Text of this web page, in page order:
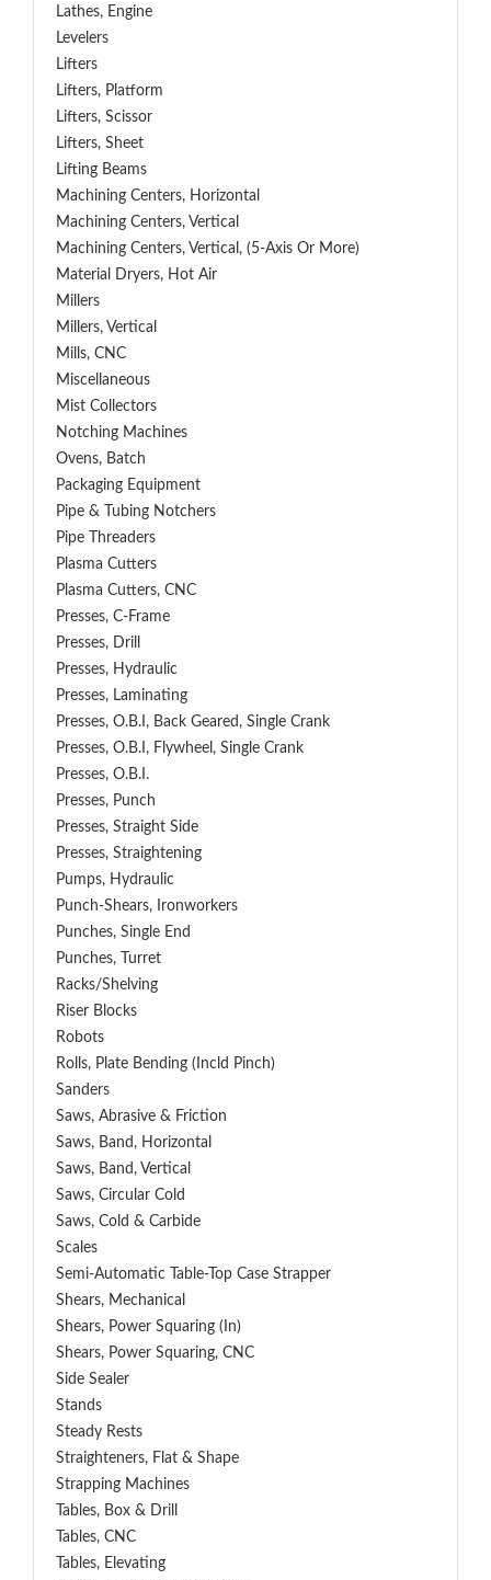
Lathes, Engine
Levelers
Lifters
Lifters, Platform
Lifters, Scissor
Lifters, Sheet
Lifting Beams
Machining Centers, Horizontal
Machining Centers, Vertical
Machining Centers, Vertical, (5-Axis Or More)
Material Dryers, Hot Air
Millers
Millers, Vertical
Mills, CNC
Miscellaneous
Mist Collectors
Notching Machines
Ovens, Batch
Packaging Equipment
Pipe & Tubing Notchers
Pipe Threaders
Plasma Cutters
Plasma Cutters, CNC
Presses, C-Frame
Presses, Drill
Presses, Hydraulic
Presses, Laminating
Presses, O.B.I, Back Geared, Single Crank
Presses, O.B.I, Flywheel, Single Crank
Presses, O.B.I.
Presses, Punch
Presses, Straight Side
Presses, Straightening
Pumps, Hydraulic
Punch-Shears, Ironworkers
Punches, Single End
Punches, Turret
Racks/Shelving
Riser Blocks
Robots
Rolls, Plate Bending (incld Pinch)
Sanders
Saws, Abrasive & Friction
Saws, Band, Horizontal
Saws, Band, Vertical
Saws, Circular Cold
Saws, Cold & Carbide
Scales
Semi-Automatic Table-Top Case Strapper
Shears, Mechanical
Shears, Power Squaring (In)
Shears, Power Squaring, CNC
Side Sealer
Stands
Steady Rests
Straighteners, Flat & Shape
Strapping Machines
Tables, Box & Drill
Tables, CNC
Tables, Elevating